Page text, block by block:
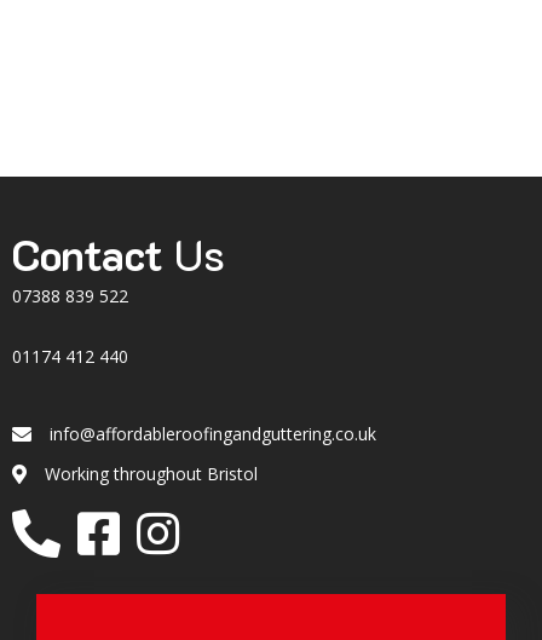
Contact Us
07388 839 522
01174 412 440
Emailinfo@affordableroofingandguttering.co.uk
LocationWorking throughout Bristol